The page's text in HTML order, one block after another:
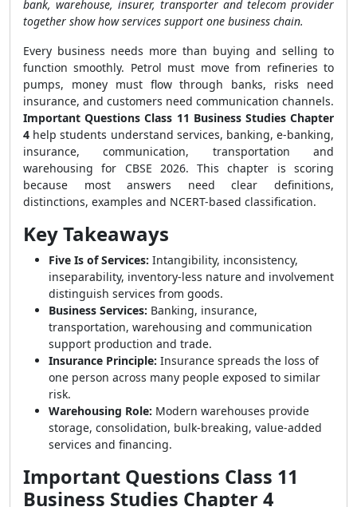
bank, warehouse, insurer, transporter and telecom provider
together show how services support one business chain.
Every business needs more than buying and selling to
function smoothly. Petrol must move from refineries to
pumps, money must flow through banks, risks need
insurance, and customers need communication channels.
Important Questions Class 11 Business Studies Chapter
4 help students understand services, banking, e-banking,
insurance, communication, transportation and
warehousing for CBSE 2026. This chapter is scoring
because most answers need clear definitions,
distinctions, examples and NCERT-based classification.
Key Takeaways
Five Is of Services: Intangibility, inconsistency,
inseparability, inventory-less nature and involvement
distinguish services from goods.
Business Services: Banking, insurance,
transportation, warehousing and communication
support production and trade.
Insurance Principle: Insurance spreads the loss of
one person across many people exposed to similar
risk.
Warehousing Role: Modern warehouses provide
storage, consolidation, bulk-breaking, value-added
services and financing.
Important Questions Class 11
Business Studies Chapter 4